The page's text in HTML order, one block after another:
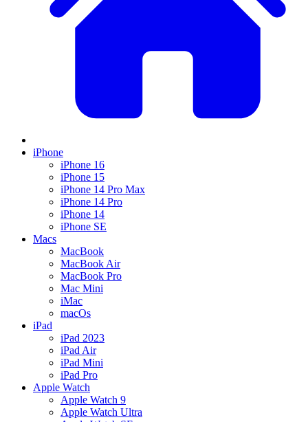
iPhone
iPhone 16
iPhone 15
iPhone 14 Pro Max
iPhone 14 Pro
iPhone 14
iPhone SE
Macs
MacBook
MacBook Air
MacBook Pro
Mac Mini
iMac
macOs
iPad
iPad 2023
iPad Air
iPad Mini
iPad Pro
Apple Watch
Apple Watch 9
Apple Watch Ultra